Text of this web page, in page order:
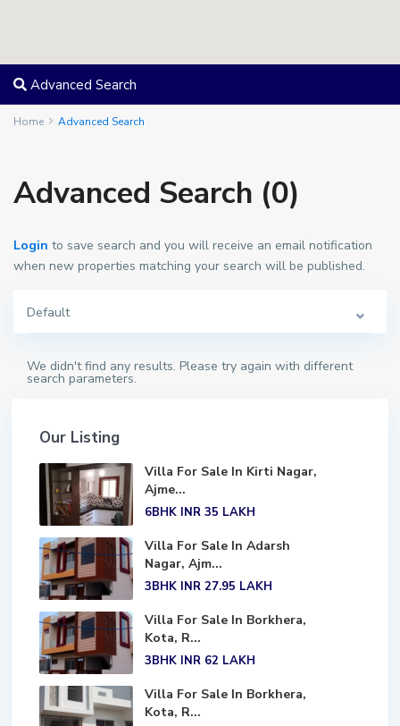
Advanced Search
Home Advanced Search
Advanced Search (0)
Login to save search and you will receive an email notification
when new properties matching your search will be published.
Default
We didn't find any results. Please try again with different
search parameters.
Our Listing
Villa For Sale In Kirti Nagar,
Ajme...
6BHK INR 35 LAKH
Villa For Sale In Adarsh
Nagar, Ajm...
3BHK INR 27.95 LAKH
Villa For Sale In Borkhera,
Kota, R...
3BHK INR 62 LAKH
Villa For Sale In Borkhera,
Kota, R...